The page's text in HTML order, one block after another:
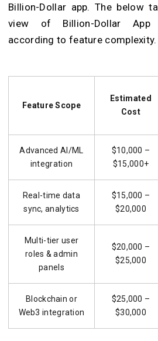
Billion-Dollar app. The below
view of Billion-Dollar App
according to feature complexity.
Feature Scope
Estimated
Cost
Advanced AI/ML
integration
$10,000 –
$15,000+
Real-time data
sync, analytics
$15,000 –
$20,000
Multi-tier user
roles & admin
panels
$20,000 –
$25,000
Blockchain or
Web3 integration
$25,000 –
$30,000